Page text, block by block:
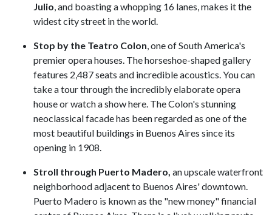
Julio, and boasting a whopping 16 lanes, makes it the
widest city street in the world.
Stop by the Teatro Colon, one of South America's
premier opera houses. The horseshoe-shaped gallery
features 2,487 seats and incredible acoustics. You can
take a tour through the incredibly elaborate opera
house or watch a show here. The Colon's stunning
neoclassical facade has been regarded as one of the
most beautiful buildings in Buenos Aires since its
opening in 1908.
Stroll through Puerto Madero, an upscale waterfront
neighborhood adjacent to Buenos Aires' downtown.
Puerto Madero is known as the "new money" financial